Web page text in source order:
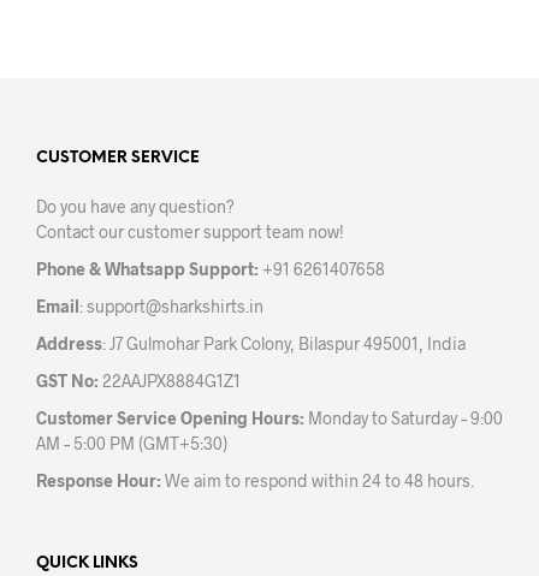
CUSTOMER SERVICE
Do you have any question?
Contact our customer support team now!
Phone & Whatsapp Support: +91 6261407658
Email:support@sharkshirts.in
Address: J7 Gulmohar Park Colony, Bilaspur 495001, India
GST No: 22AAJPX8884G1Z1
Customer Service Opening Hours: Monday to Saturday – 9:00
AM – 5:00 PM (GMT+5:30)
Response Hour: We aim to respond within 24 to 48 hours.
QUICK LINKS